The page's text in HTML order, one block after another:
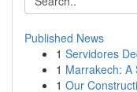
Published News
1 Servidores
1 Marrakech: A
1 Our